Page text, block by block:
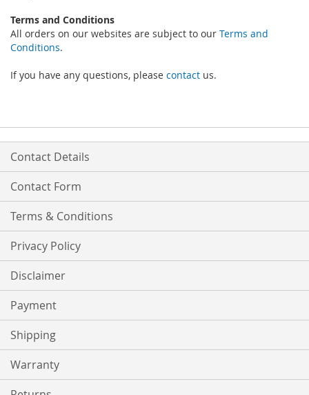
Terms and Conditions
All orders on our websites are subject to our Terms and
Conditions.
If you have any questions, please contact us.
Contact Details
Contact Form
Terms & Conditions
Privacy Policy
Disclaimer
Payment
Shipping
Warranty